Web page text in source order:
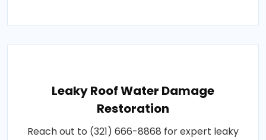
Leaky Roof Water Damage
Restoration
Reach out to (321) 666-8868 for expert leaky